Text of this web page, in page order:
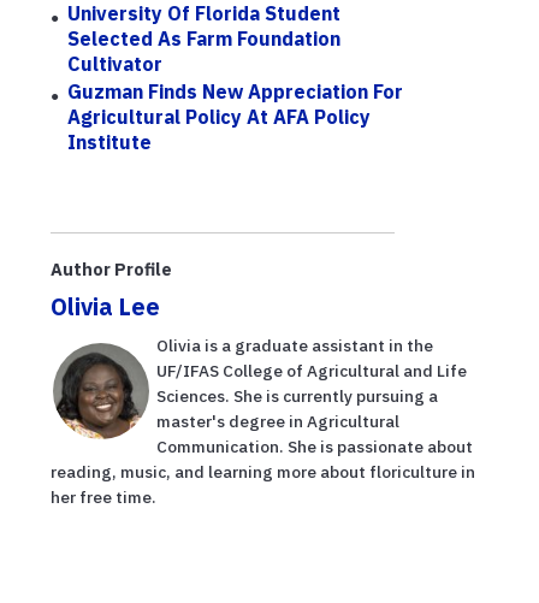
University Of Florida Student
Selected As Farm Foundation
Cultivator
Guzman Finds New Appreciation For
Agricultural Policy At AFA Policy
Institute
Author Profile
Olivia Lee
Olivia is a graduate assistant in the
UF/IFAS College of Agricultural and Life
Sciences. She is currently pursuing a
master's degree in Agricultural
Communication. She is passionate about
reading, music, and learning more about floriculture in
her free time.